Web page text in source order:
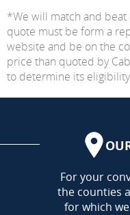
*We will match and beat
quote must be form a
website and be on the
price than quoted by
to determine its
For your
the counties
for which